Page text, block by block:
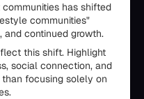
has shifted
communities"
and continued growth.
this shift. Highlight
social connection, and
focusing solely on